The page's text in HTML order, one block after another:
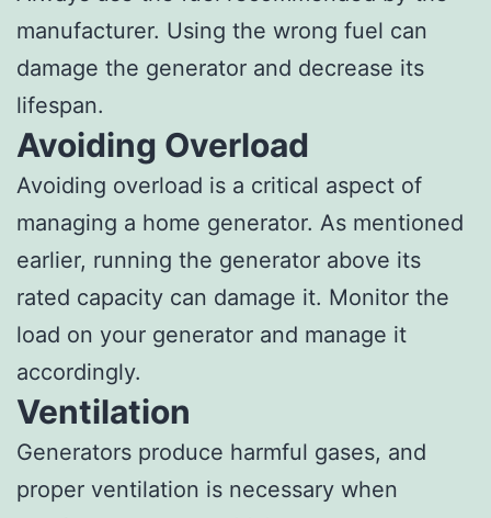
manufacturer. Using the wrong fuel can
damage the generator and decrease its
lifespan.
Avoiding Overload
Avoiding overload is a critical aspect of
managing a home generator. As mentioned
earlier, running the generator above its
rated capacity can damage it. Monitor the
load on your generator and manage it
accordingly.
Ventilation
Generators produce harmful gases, and
proper ventilation is necessary when